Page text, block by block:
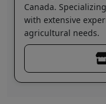
Canada.
with extensive
agricultural needs.